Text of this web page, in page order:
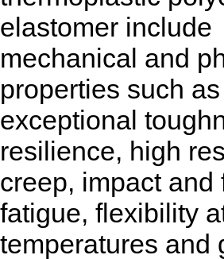
elastomer include
mechanical and
properties such as
exceptional
resilience, high
creep, impact and
fatigue, flexibility
temperatures and